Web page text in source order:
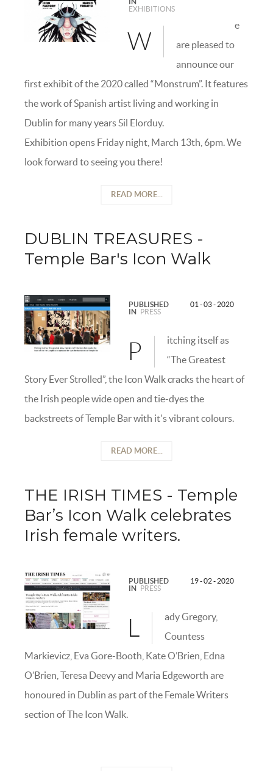
IN
EXHIBITIONS
W
e
are pleased to
announce our
first exhibit of the 2020 called “Monstrum”. It features
the work of Spanish artist living and working in
Dublin for many years Sil Elorduy.
Exhibition opens Friday night, March 13th, 6pm. We
look forward to seeing you there!
READ MORE...
DUBLIN TREASURES -
Temple Bar's Icon Walk
PUBLISHED
IN
PRESS
01 - 03 - 2020
P
itching itself as
“The Greatest
Story Ever Strolled”, the Icon Walk cracks the heart of
the Irish people wide open and tie-dyes the
backstreets of Temple Bar with it's vibrant colours.
READ MORE...
THE IRISH TIMES - Temple
Bar’s Icon Walk celebrates
Irish female writers.
PUBLISHED
IN
PRESS
19 - 02 - 2020
L
ady Gregory,
Countess
Markievicz, Eva Gore-Booth, Kate O’Brien, Edna
O’Brien, Teresa Deevy and Maria Edgeworth are
honoured in Dublin as part of the Female Writers
section of The Icon Walk.